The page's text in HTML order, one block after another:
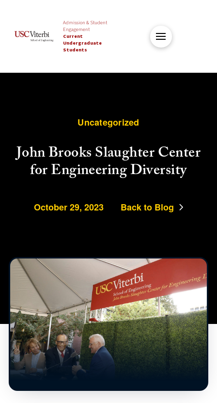
Admission & Student
Engagement
Current
Undergraduate
Students
Uncategorized
John Brooks Slaughter Center
for Engineering Diversity
October 29, 2023 Back to Blog